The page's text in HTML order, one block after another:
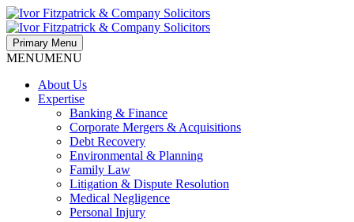
Primary Menu
MENUMENU
About Us
Expertise
Banking & Finance
Corporate Mergers & Acquisitions
Debt Recovery
Environmental & Planning
Family Law
Litigation & Dispute Resolution
Medical Negligence
Personal Injury